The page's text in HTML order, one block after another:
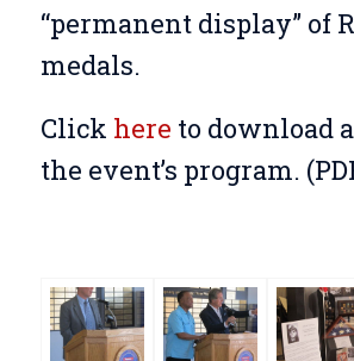
“permanent display” of
medals.
Click here to download
the event’s program.